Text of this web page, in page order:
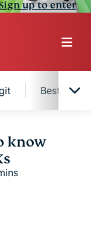
up to enter
Best
know